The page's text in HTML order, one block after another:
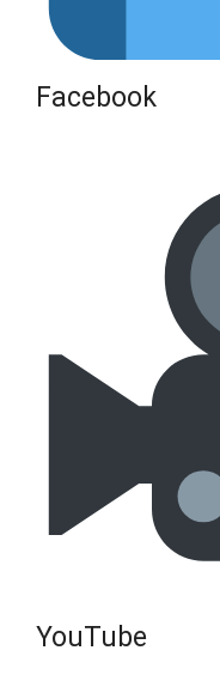
Facebook
YouTube